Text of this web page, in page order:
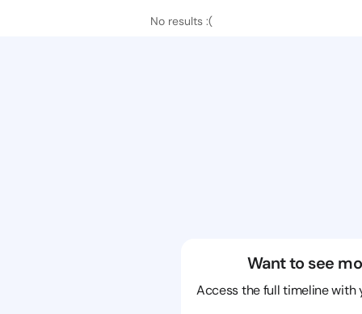
No results :(
Want to see
Access the full timeline with